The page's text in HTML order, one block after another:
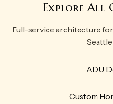
Explore All
Full-service architecture
Seattle
ADU
Custom